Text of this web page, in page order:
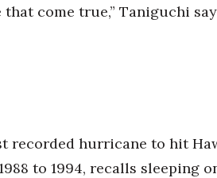
come true,” Taniguchi
hurricane to hit
to 1994, recalls sleeping